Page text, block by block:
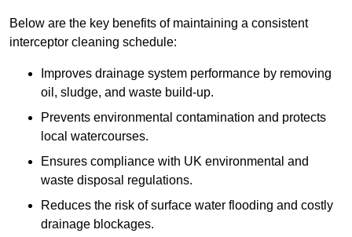
Below are the key benefits of maintaining a consistent
interceptor cleaning schedule:
Improves drainage system performance by removing
oil, sludge, and waste build-up.
Prevents environmental contamination and protects
local watercourses.
Ensures compliance with UK environmental and
waste disposal regulations.
Reduces the risk of surface water flooding and costly
drainage blockages.